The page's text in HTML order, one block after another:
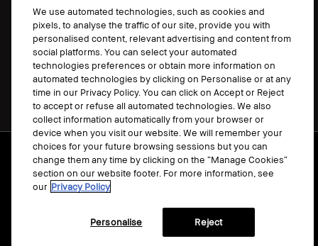
EN
Terms & Conditions
Manage Cookies
Accessibility
We use automated technologies, such as cookies and
pixels, to analyse the traffic of our site, provide you with
personalised content, relevant advertising and content from
social platforms. You can select your automated
technologies preferences or obtain more information on
automated technologies by clicking on Personalise or at any
time in our Privacy Policy. You can click on Accept or Reject
to accept or refuse all automated technologies. We also
collect information automatically from your browser or
device when you visit our website. We will remember your
choices for your future browsing sessions but you can
change them any time by clicking on the “Manage Cookies”
section on our website footer. For more information, see
our Privacy Policy
Personalise Reject